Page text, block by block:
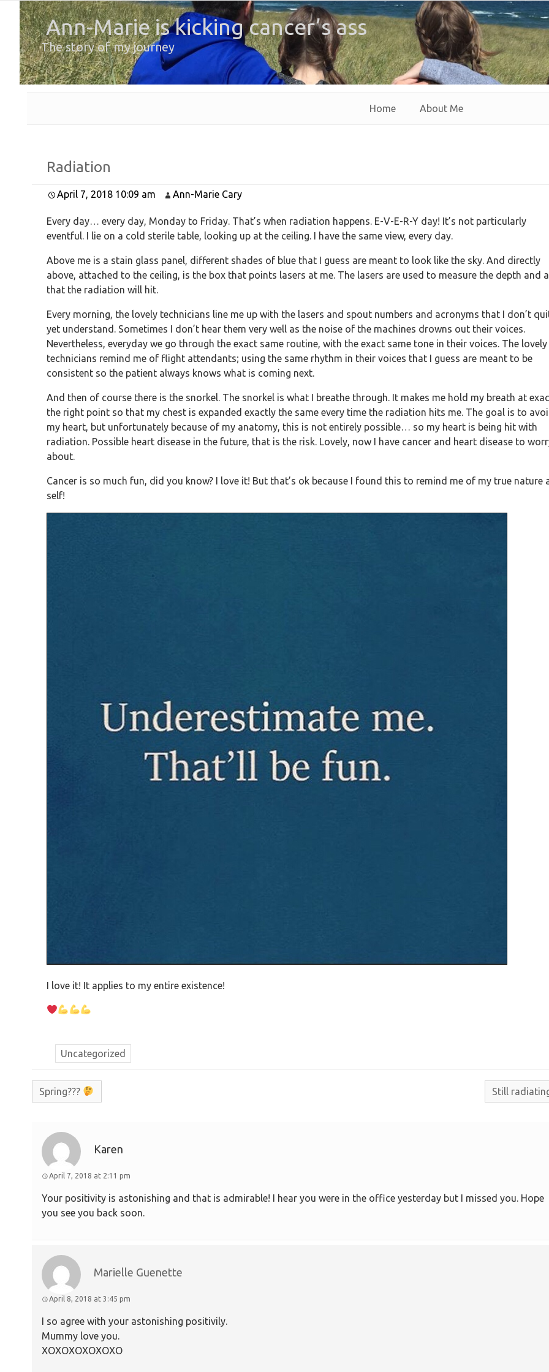
Ann-Marie is kicking cancer’s ass
The story of my journey
Home About Me
Radiation
April 7, 2018 10:09 am Ann-Marie Cary
Every day… every day, Monday to Friday. That’s when radiation happens. E-V-E-R-Y day! It’s not particularly
eventful. I lie on a cold sterile table, looking up at the ceiling. I have the same view, every day.
Above me is a stain glass panel, different shades of blue that I guess are meant to look like the sky. And directly
above, attached to the ceiling, is the box that points lasers at me. The lasers are used to measure the depth and
that the radiation will hit.
Every morning, the lovely technicians line me up with the lasers and spout numbers and acronyms that I don’t
yet understand. Sometimes I don’t hear them very well as the noise of the machines drowns out their voices.
Nevertheless, everyday we go through the exact same routine, with the exact same tone in their voices. The lovely
technicians remind me of flight attendants; using the same rhythm in their voices that I guess are meant to be
consistent so the patient always knows what is coming next.
And then of course there is the snorkel. The snorkel is what I breathe through. It makes me hold my breath at
the right point so that my chest is expanded exactly the same every time the radiation hits me. The goal is to
my heart, but unfortunately because of my anatomy, this is not entirely possible… so my heart is being hit with
radiation. Possible heart disease in the future, that is the risk. Lovely, now I have cancer and heart disease to
about.
Cancer is so much fun, did you know? I love it! But that’s ok because I found this to remind me of my true nature
self!
I love it! It applies to my entire existence!
Uncategorized
Spring??? Still
Karen
April 7, 2018 at 2:11 pm
Your positivity is astonishing and that is admirable! I hear you were in the office yesterday but I missed you. Hope
you see you back soon.
Marielle Guenette
April 8, 2018 at 3:45 pm
I so agree with your astonishing positivily.
Mummy love you.
XOXOXOXOXOXO